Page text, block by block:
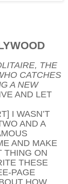
THE
CATCHES
A NEW
AND LET
I WASN’T
AND A
AND MAKE
THING ON
THESE
PAGE
HOW